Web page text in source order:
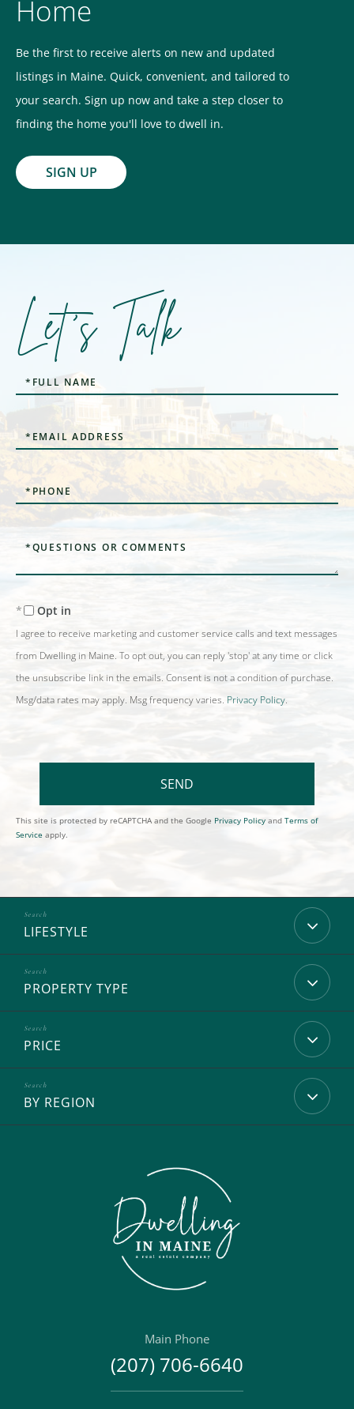
Home
Be the first to receive alerts on new and updated
listings in Maine. Quick, convenient, and tailored to
your search. Sign up now and take a step closer to
finding the home you'll love to dwell in.
SIGN UP
Let's Talk
Full
Name
Email
Phone
Comments?
Opt in
I agree to receive marketing and customer service calls and text messages
from Dwelling in Maine. To opt out, you can reply 'stop' at any time or click
the unsubscribe link in the emails. Consent is not a condition of purchase.
Msg/data rates may apply. Msg frequency varies. Privacy Policy.
SEND
This site is protected by reCAPTCHA and the Google Privacy Policy and Terms of
Service apply.
LIFESTYLE
PROPERTY TYPE
PRICE
BY REGION
Main Phone
(207) 706-6640